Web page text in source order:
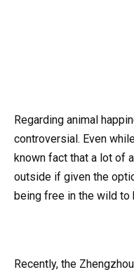
Regarding animal
controversial. Even
known fact that a lot of
outside if given the
being free in the wild to
Recently, the